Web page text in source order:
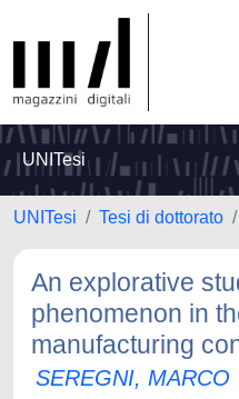
UNITesi
UNITesi Tesi di dottorato
An explorative
phenomenon in
manufacturing
SEREGNI, MARCO